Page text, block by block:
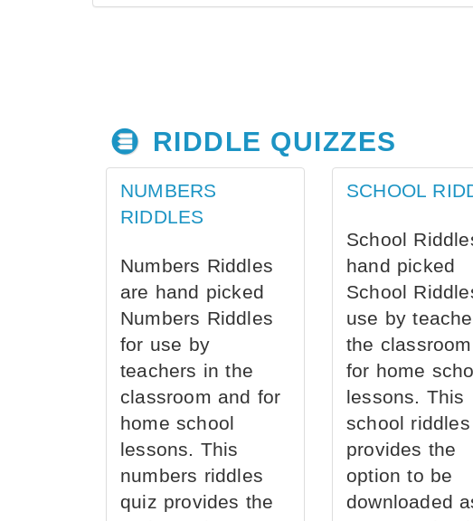
RIDDLE QUIZZES
NUMBERS
RIDDLES
Numbers Riddles
are hand picked
Numbers Riddles
for use by
teachers in the
classroom and for
home school
lessons. This
numbers riddles
quiz provides the
SCHOOL
School
hand picked
School
use by
the
for home
lessons. This
school
provides the
option to be
downloaded